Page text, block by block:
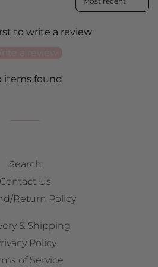
to write a review
items found
Search
Contact Us
Return Policy
& Shipping
Policy
of Service